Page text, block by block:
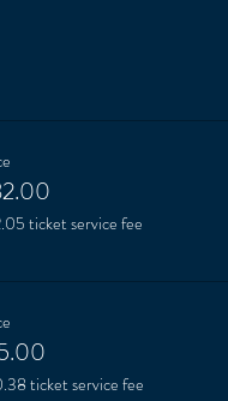
ticket service fee
ticket service fee